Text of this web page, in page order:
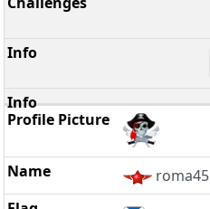
roma45